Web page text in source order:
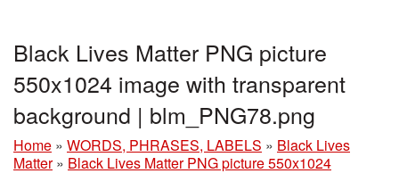
Black Lives Matter PNG picture
550x1024 image with transparent
background | blm_PNG78.png
Home » WORDS, PHRASES, LABELS » Black Lives
Matter » Black Lives Matter PNG picture 550x1024